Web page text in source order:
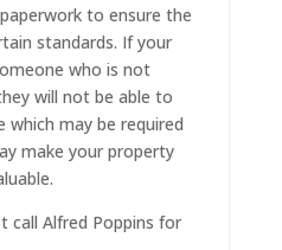
to ensure the
standards. If your
who is not
will not be able to
may be required
make your property
call Alfred Poppins for